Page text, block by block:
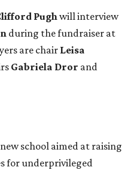
Pughwill interview
during the fundraiser at
are chair Leisa
Gabriela Dror and
school aimed at raising
for underprivileged